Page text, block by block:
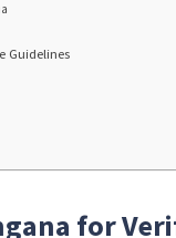
Guidelines
for